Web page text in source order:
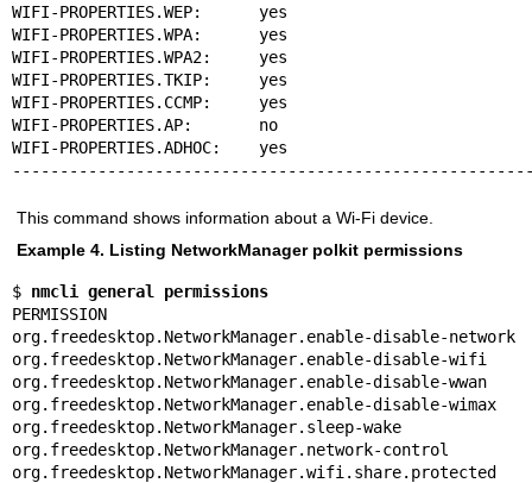
WIFI-PROPERTIES.WEP:      yes
WIFI-PROPERTIES.WPA:      yes
WIFI-PROPERTIES.WPA2:     yes
WIFI-PROPERTIES.TKIP:     yes
WIFI-PROPERTIES.CCMP:     yes
WIFI-PROPERTIES.AP:       no
WIFI-PROPERTIES.ADHOC:    yes
This command shows information about a Wi-Fi device.
Example 4. Listing NetworkManager polkit permissions
$ nmcli general permissions
PERMISSION
org.freedesktop.NetworkManager.enable-disable-
org.freedesktop.NetworkManager.enable-disable-wifi
org.freedesktop.NetworkManager.enable-disable-wwan
org.freedesktop.NetworkManager.enable-disable-wimax
org.freedesktop.NetworkManager.sleep-wake
org.freedesktop.NetworkManager.network-control
org.freedesktop.NetworkManager.wifi.share.protected